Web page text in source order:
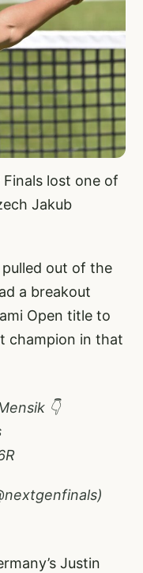
Finals lost one of
Jakub
out of the
a breakout
Open title to
champion in that
👇
Justin